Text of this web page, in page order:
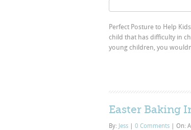
Perfect Posture to Help
child that has difficulty in
young children, you
Easter Baking
By: Jess 0 Comments On: